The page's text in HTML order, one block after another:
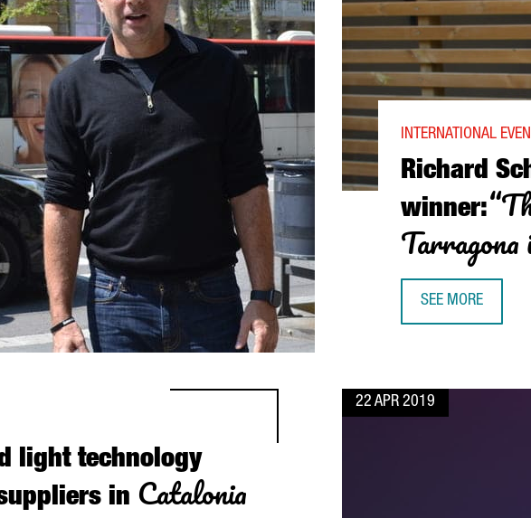
Richard
winner:
Tarragona
INTERNATIONAL
SEE MORE
light technology
in Catalonia
22 APR 2019